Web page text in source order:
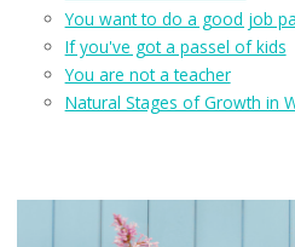
You want to do a good job
If you've got a passel of kids
You are not a teacher
Natural Stages of Growth in